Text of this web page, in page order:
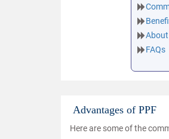
FAQs
Advantages of PPF
Here are some of the